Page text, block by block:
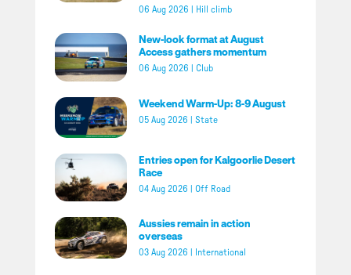
06 Aug 2026 Hill climb
New-look format at August
Access gathers momentum
06 Aug 2026 Club
Weekend Warm-Up: 8-9 August
05 Aug 2026 State
Entries open for Kalgoorlie Desert
Race
04 Aug 2026 Off Road
Aussies remain in action
overseas
03 Aug 2026 International